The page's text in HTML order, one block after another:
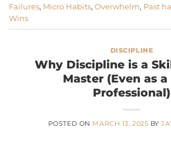
Failures, Micro Habits, Overwhelm, Past
Wins
DISCIPLINE
Why Discipline is a
Master (Even as
Professional)
POSTED ON MARCH 13, 2025 BY